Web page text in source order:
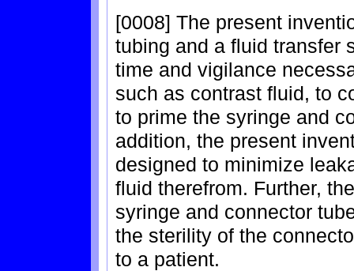
[0008] The present
tubing and a fluid transfer
time and vigilance
such as contrast fluid, to
to prime the syringe and
addition, the present
designed to minimize
fluid therefrom. Further,
syringe and connector
the sterility of the
to a patient.